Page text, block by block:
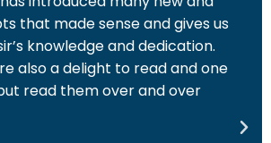
that made sense and gives us
knowledge and dedication.
also a delight to read and one
read them over and over